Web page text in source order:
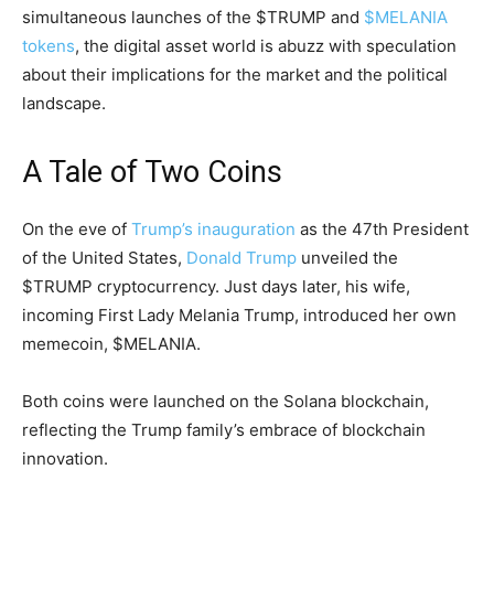
simultaneous launches of the $TRUMP and $MELANIA
tokens, the digital asset world is abuzz with speculation
about their implications for the market and the political
landscape.
A Tale of Two Coins
On the eve of Trump’s inauguration as the 47th President
of the United States, Donald Trump unveiled the
$TRUMP cryptocurrency. Just days later, his wife,
incoming First Lady Melania Trump, introduced her own
memecoin, $MELANIA.
Both coins were launched on the Solana blockchain,
reflecting the Trump family’s embrace of blockchain
innovation.